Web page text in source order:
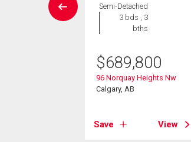
Semi-Detached
3 bds , 3
bths
$689,800
96 Norquay Heights Nw
Calgary, AB
Save View